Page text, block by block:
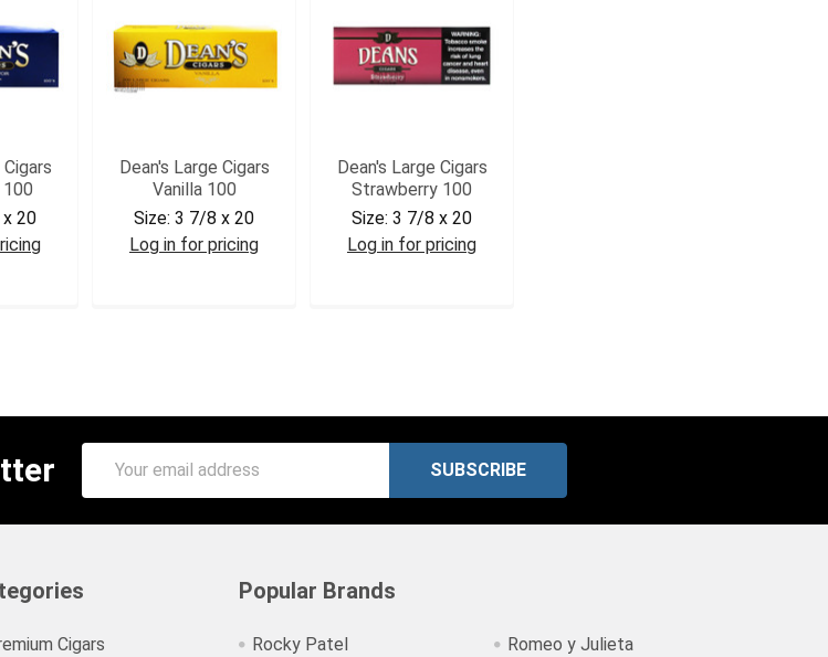
100
20
Dean's Large Cigars
Vanilla 100
Size: 3 7/8 x 20
Log in for pricing
Dean's Large Cigars
Strawberry 100
Size: 3 7/8 x 20
Log in for pricing
Address
Cigars
Popular Brands
Rocky Patel Romeo y Julieta